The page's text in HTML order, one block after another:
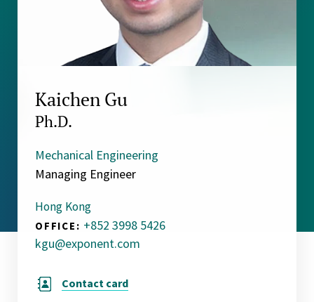
Kaichen Gu
Ph.D.
Mechanical Engineering
Managing Engineer
Hong Kong
OFFICE: +852 3998 5426
kgu@exponent.com
Contact card